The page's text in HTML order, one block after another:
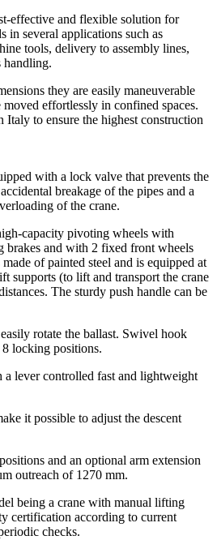
effective and flexible solution for
in several applications such as
tools, delivery to assembly lines,
handling.
they are easily maneuverable
effortlessly in confined spaces.
Italy to ensure the highest construction
with a lock valve that prevents the
breakage of the pipes and a
of the crane.
capacity pivoting wheels with
brakes and with 2 fixed front wheels
of painted steel and is equipped at
supports (to lift and transport the crane
The sturdy push handle can be
rotate the ballast. Swivel hook
locking positions.
lever controlled fast and lightweight
it possible to adjust the descent
and an optional arm extension
outreach of 1270 mm.
being a crane with manual lifting
certification according to current
checks.